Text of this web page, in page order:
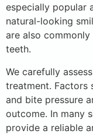
especially popular
natural-looking
are also
teeth.
We carefully
treatment. Factors
and bite pressure
outcome. In many
provide a reliable